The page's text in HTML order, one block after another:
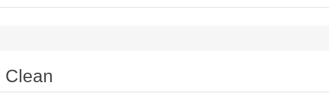
Clean